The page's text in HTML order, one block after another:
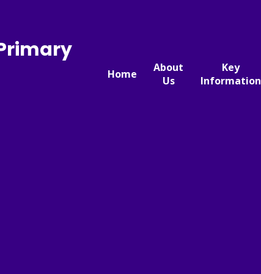
Home
About
Us
Key
Information